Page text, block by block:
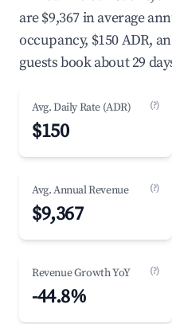
are $9,367 in average
occupancy, $150 ADR,
guests book about 29
Avg. Daily Rate (ADR) (?)
$150
Avg. Annual Revenue (?)
$9,367
Revenue Growth YoY (?)
-44.8%